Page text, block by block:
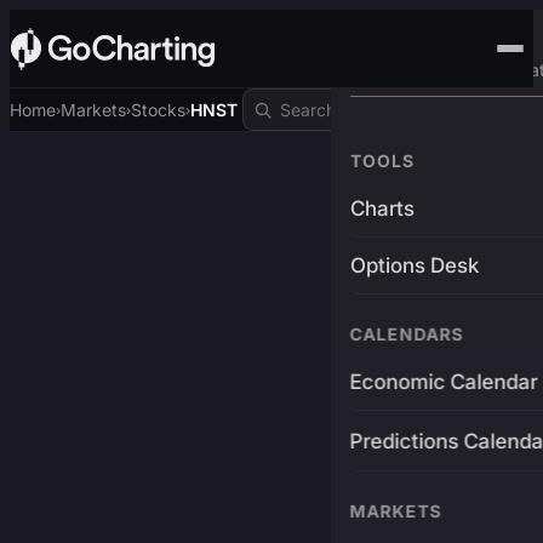
Advanced Trading
TOOLS
Charts
Options Desk
CALENDARS
Economic Calendar
Predictions
MARKETS
Home›Markets›Stocks›HNST